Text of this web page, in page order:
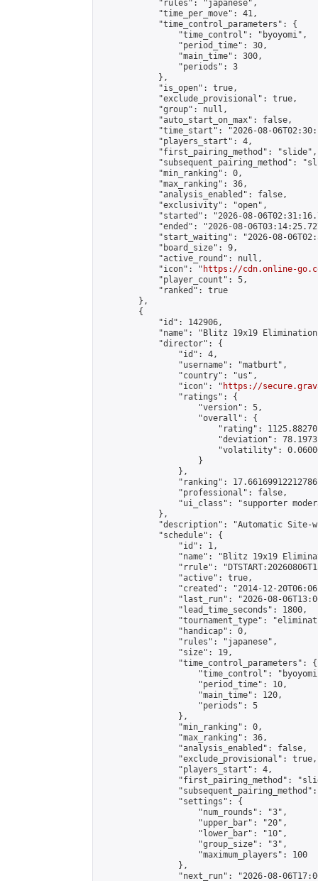
            "rules": "japanese",
            "time_per_move": 41,
            "time_control_parameters": {
                "time_control": "byoyomi",
                "period_time": 30,
                "main_time": 300,
                "periods": 3
            },
            "is_open": true,
            "exclude_provisional": true,
            "group": null,
            "auto_start_on_max": false,
"time_start": "2026-08-
            "players_start": 4,
            "first_pairing_method": "slide",
"subsequent_pairing_method":
            "min_ranking": 0,
            "max_ranking": 36,
            "analysis_enabled": false,
            "exclusivity": "open",
"started": "2026-08-
"ended": "2026-08-
"start_waiting": "2026-08-
            "board_size": 9,
            "active_round": null,
            "icon": "
https://cdn.online-
            "player_count": 5,
            "ranked": true
        },
        {
            "id": 142906,
"name": "Blitz 19x19
            "director": {
                "id": 4,
                "username": "matburt",
                "country": "us",
                "icon": "
https://
                "ratings": {
                    "version": 5,
                    "overall": {
"rating":
"deviation":
"volatility":
                    }
                },
"ranking":
                "professional": false,
"ui_class": "supporter
            },
"description": "Automatic Site-
            "schedule": {
                "id": 1,
"name": "Blitz 19x19
"rrule":
                "active": true,
"created": "2014-12-
"last_run": "2026-08-
                "lead_time_seconds": 1800,
"tournament_type":
                "handicap": 0,
                "rules": "japanese",
                "size": 19,
                "time_control_parameters": {
"time_control":
                    "period_time": 10,
                    "main_time": 120,
                    "periods": 5
                },
                "min_ranking": 0,
                "max_ranking": 36,
                "analysis_enabled": false,
                "exclude_provisional": true,
                "players_start": 4,
"first_pairing_method":
                "settings": {
                    "num_rounds": "3",
                    "upper_bar": "20",
                    "lower_bar": "10",
                    "group_size": "3",
                    "maximum_players": 100
                },
"next_run": "2026-08-